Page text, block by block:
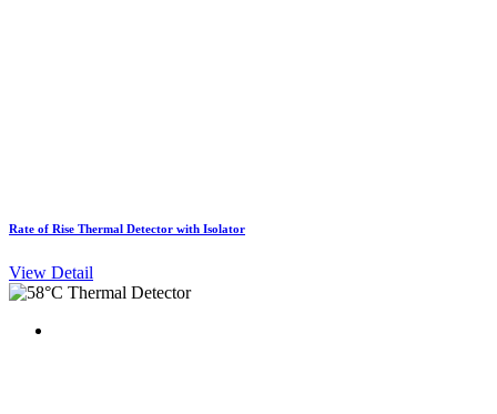
Rate of Rise Thermal Detector with Isolator
View Detail